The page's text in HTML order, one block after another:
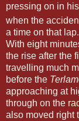
pressing on in
when the
a time on that lap.
With eight
the rise after the
travelling much
before the
approaching at
through on the
also moved right